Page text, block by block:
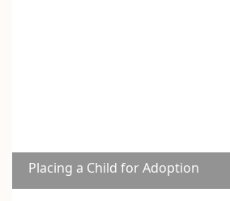
Placing a Child for Adoption